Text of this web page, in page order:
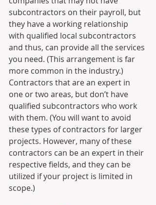
subcontractors on their payroll, but
they have a working relationship
with qualified local subcontractors
and thus, can provide all the services
you need. (This arrangement is far
more common in the industry.)
Contractors that are an expert in
one or two areas, but don’t have
qualified subcontractors who work
with them. (You will want to avoid
these types of contractors for larger
projects. However, many of these
contractors can be an expert in their
respective fields, and they can be
utilized if your project is limited in
scope.)